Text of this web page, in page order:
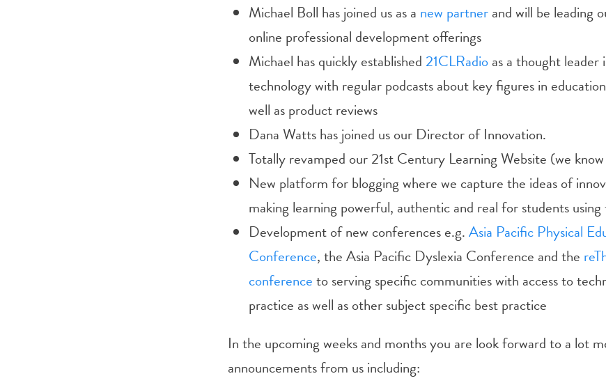
Michael Boll has joined us as a new partnerand will be leading
online professional development offerings
Michael has quickly established 21CLRadioas a thought leader
technology with regular podcasts about key figures in
well as product reviews
Dana Watts has joined us our Director of Innovation.
Totally revamped our 21st Century Learning Website (we
New platform for blogging where we capture the ideas of
making learning powerful, authentic and real for students
Development of new conferences e.g.Asia Pacific Physical
Conference, the Asia Pacific Dyslexia Conference and the
conferenceto serving specific communities with access to
practice as well as other subject specific best practice
In the upcoming weeks and months you are look forward to a lot
announcements from us including: